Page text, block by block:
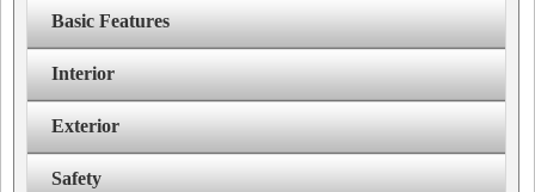
Basic Features
Interior
Exterior
Safety